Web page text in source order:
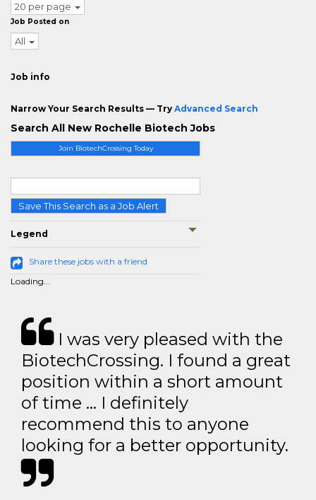
Join BiotechCrossing Today
Save This Search as a Job Alert
Legend
Share these jobs with a friend
Loading...
20 per page
Job Posted on
All
Job info
Narrow Your Search Results — Try Advanced Search
Search All New Rochelle Biotech Jobs
I was very pleased with the
BiotechCrossing. I found a great
position within a short amount
of time … I definitely
recommend this to anyone
looking for a better opportunity.